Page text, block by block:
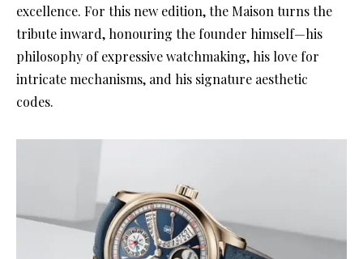
excellence. For this new edition, the Maison turns the
tribute inward, honouring the founder himself—his
philosophy of expressive watchmaking, his love for
intricate mechanisms, and his signature aesthetic
codes.